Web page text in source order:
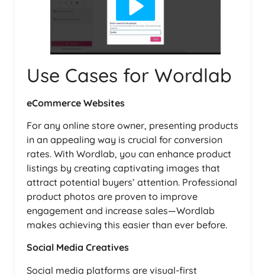
Use Cases for Wordlab
eCommerce Websites
For any online store owner, presenting products
in an appealing way is crucial for conversion
rates. With Wordlab, you can enhance product
listings by creating captivating images that
attract potential buyers’ attention. Professional
product photos are proven to improve
engagement and increase sales—Wordlab
makes achieving this easier than ever before.
Social Media Creatives
Social media platforms are visual-first